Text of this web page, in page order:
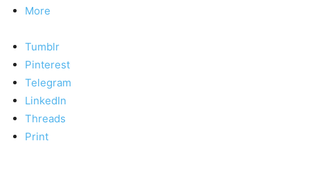
More
Tumblr
Pinterest
Telegram
LinkedIn
Threads
Print